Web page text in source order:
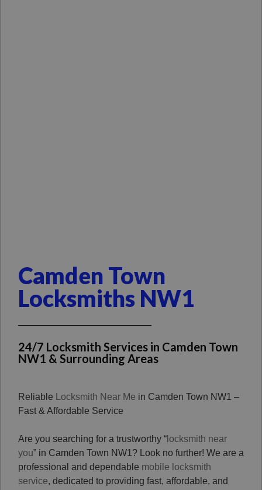
Camden Town
Locksmiths NW1
24/7 Locksmith Services in Camden Town
NW1 & Surrounding Areas
Reliable Locksmith Near Me in Camden Town NW1 –
Fast & Affordable Service
Are you searching for a trustworthy “ locksmith near
you” in Camden Town NW1? Look no further! We are a
professional and dependable mobile locksmith
service, dedicated to providing fast, affordable, and